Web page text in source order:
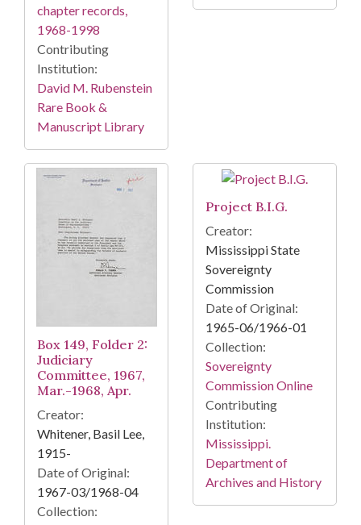
chapter records,
1968-1998
Contributing
Institution:
David M. Rubenstein
Rare Book &
Manuscript Library
Box 149, Folder 2:
Judiciary
Committee, 1967,
Mar.-1968, Apr.
Creator:
Whitener, Basil Lee,
1915-
Date of Original:
1967-03/1968-04
Collection:
Project B.I.G.
Creator:
Mississippi State
Sovereignty
Commission
Date of Original:
1965-06/1966-01
Collection:
Sovereignty
Commission Online
Contributing
Institution:
Mississippi.
Department of
Archives and History